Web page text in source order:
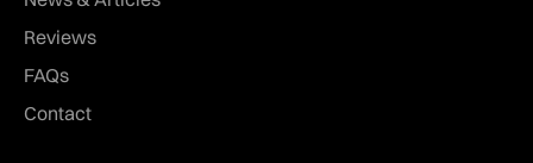
Reviews
FAQs
Contact